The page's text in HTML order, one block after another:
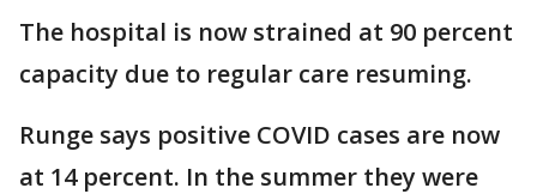
The hospital is now strained at 90 percent
capacity due to regular care resuming.
Runge says positive COVID cases are now
at 14 percent. In the summer they were